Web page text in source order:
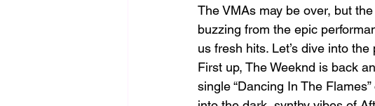
The VMAs may be over, but
buzzing from the epic
us fresh hits. Let’s dive into
First up, The Weeknd is back
single “Dancing In The